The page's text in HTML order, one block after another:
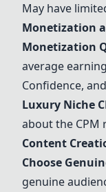
May have
Monetization
Monetization
average
Confidence,
Luxury Niche
about the CPM
Content
Choose
genuine